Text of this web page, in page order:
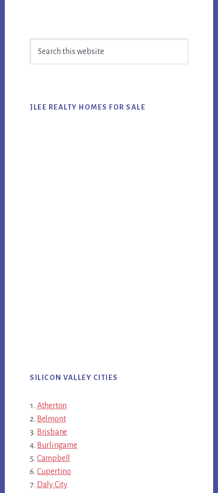
Sidebar
JLEE REALTY HOMES FOR SALE
SILICON VALLEY CITIES
Atherton
Belmont
Brisbane
Burlingame
Campbell
Cupertino
Daly City